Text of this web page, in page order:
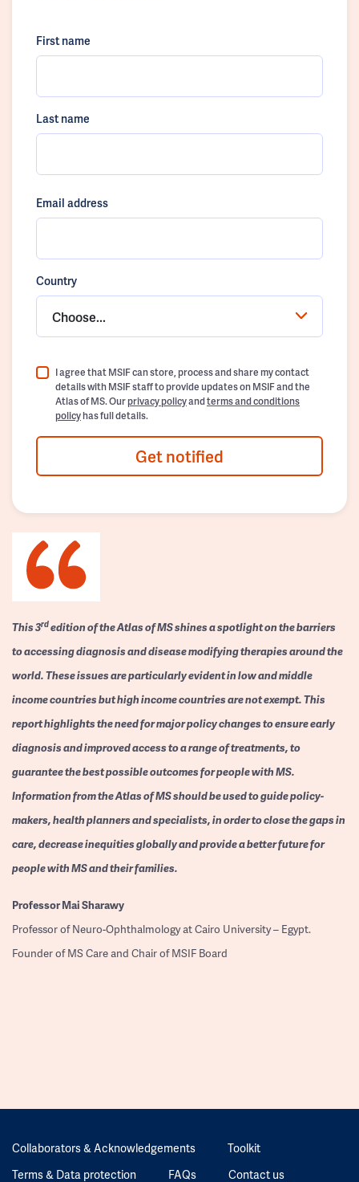
First name
Last name
Email address
Country
Choose...
I agree that MSIF can store, process and share my contact
details with MSIF staff to provide updates on MSIF and the
Atlas of MS. Ourprivacy policyandterms and conditions
policyhas full details.
Get notified
This 3rdedition of the Atlas of MS shines a spotlight on the barriers
to accessing diagnosis and disease modifying therapies around the
world. These issues are particularly evident in low and middle
income countries but high income countries are not exempt. This
report highlights the need for major policy changes to ensure early
diagnosis and improved access to a range of treatments, to
guarantee the best possible outcomes for people with MS.
Information from the Atlas of MS should be used to guide policy-
makers, health planners and specialists, in order to close the gaps in
care, decrease inequities globally and provide a better future for
people with MS and their families.
ProfessorMai Sharawy
Professor of Neuro-Ophthalmology at Cairo University – Egypt.
Founder of MS Care and Chair of MSIF Board
Collaborators & Acknowledgements
Toolkit
Terms & Data protection
FAQs Contact us